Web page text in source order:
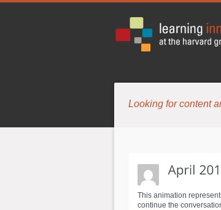
Looking for content
This animation
continue the